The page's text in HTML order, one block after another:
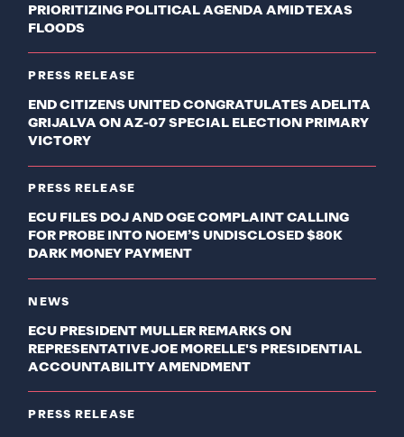
PRIORITIZING POLITICAL AGENDA AMID TEXAS
FLOODS
PRESS RELEASE
END CITIZENS UNITED CONGRATULATES ADELITA
GRIJALVA ON AZ-07 SPECIAL ELECTION PRIMARY
VICTORY
PRESS RELEASE
ECU FILES DOJ AND OGE COMPLAINT CALLING
FOR PROBE INTO NOEM’S UNDISCLOSED $80K
DARK MONEY PAYMENT
NEWS
ECU PRESIDENT MULLER REMARKS ON
REPRESENTATIVE JOE MORELLE'S PRESIDENTIAL
ACCOUNTABILITY AMENDMENT
PRESS RELEASE